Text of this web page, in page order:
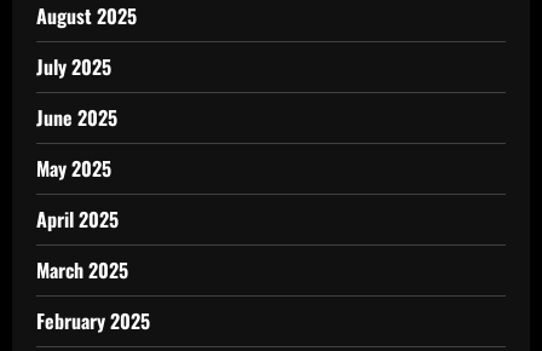
August 2025
July 2025
June 2025
May 2025
April 2025
March 2025
February 2025